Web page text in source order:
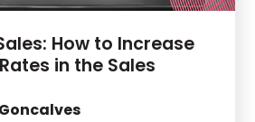
How to Increase
in the Sales